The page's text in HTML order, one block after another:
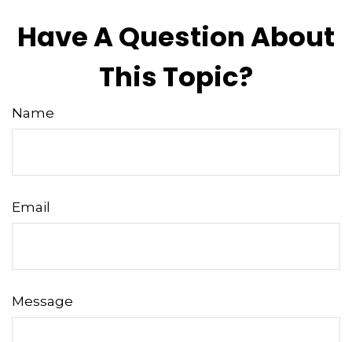
Have A Question About
This Topic?
Name
Email
Message